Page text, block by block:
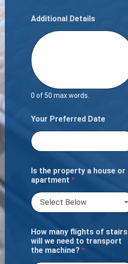
Additional Details
0 of 50 max words.
Your Preferred Date
Is the property a house or
apartment *
How many flights of stairs
will we need to transport
the machine? *